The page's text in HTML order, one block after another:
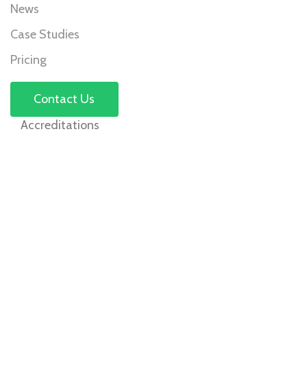
News
Case Studies
Pricing
Contact Us
Accreditations